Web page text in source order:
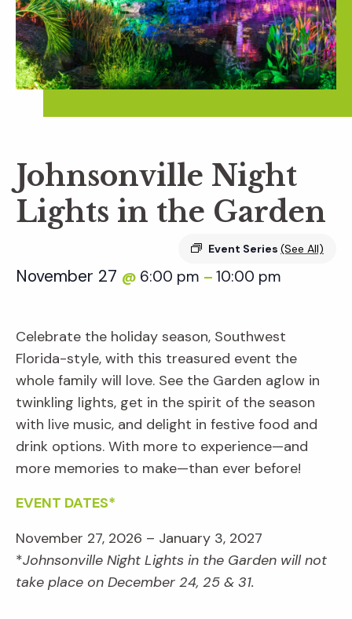
Johnsonville Night
Lights in the Garden
Event Series (See All)
November 27 @ 6:00 pm – 10:00 pm
Celebrate the holiday season, Southwest
Florida-style, with this treasured event the
whole family will love. See the Garden aglow in
twinkling lights, get in the spirit of the season
with live music, and delight in festive food and
drink options. With more to experience—and
more memories to make—than ever before!
EVENT DATES*
November 27, 2026 – January 3, 2027
*Johnsonville Night Lights in the Garden will not
take place on December 24, 25 & 31.